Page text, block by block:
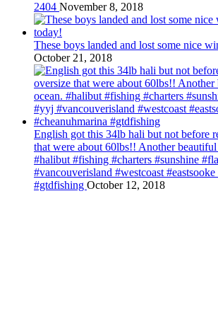
2404 November 8, 2018
These boys landed and lost some nice
October 21, 2018
English got this 34lb hali but not before
that were about 60lbs!! Another
#halibut #fishing #charters #sunshine
#vancouverisland #westcoast
#gtdfishing October 12, 2018